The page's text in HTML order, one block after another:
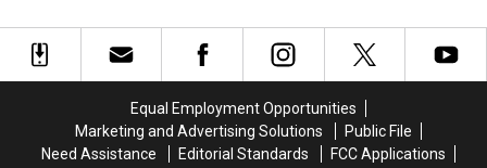
Lead
Criminal
Lead
Criminal
How
Confused
About
New
THC
How
Confused
About
New
THC
Equal Employment Opportunities
Marketing and Advertising Solutions
Public File
Need Assistance
Editorial Standards
FCC Applications